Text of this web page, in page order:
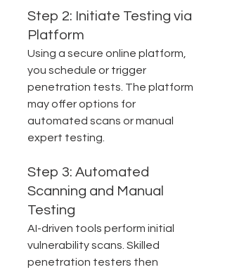
Step 2: Initiate Testing via
Platform
Using a secure online platform,
you schedule or trigger
penetration tests. The platform
may offer options for
automated scans or manual
expert testing.
Step 3: Automated
Scanning and Manual
Testing
AI-driven tools perform initial
vulnerability scans. Skilled
penetration testers then